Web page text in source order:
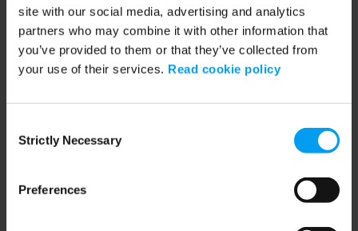
site with our social media, advertising and analytics
partners who may combine it with other information that
you’ve provided to them or that they’ve collected from
your use of their services. Read cookie policy
Selection
Strictly Necessary
Preferences